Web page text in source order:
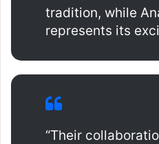
tradition, while
represents its
“Their